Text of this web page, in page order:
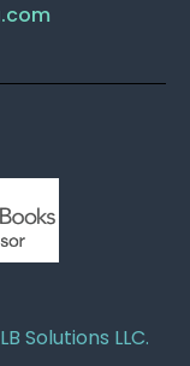
Solutions LLC.